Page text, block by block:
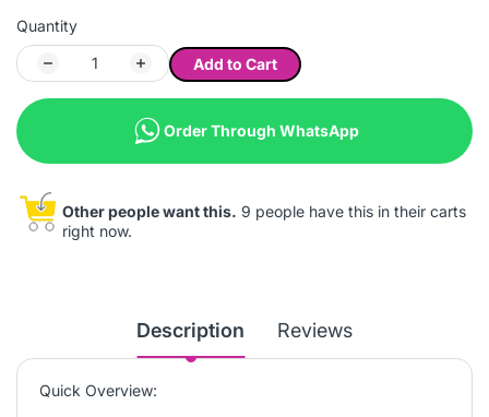
Quantity
Add to Cart
Order Through WhatsApp
Other people want this. 9 people have this in their carts
right now.
Description Reviews
Quick Overview: